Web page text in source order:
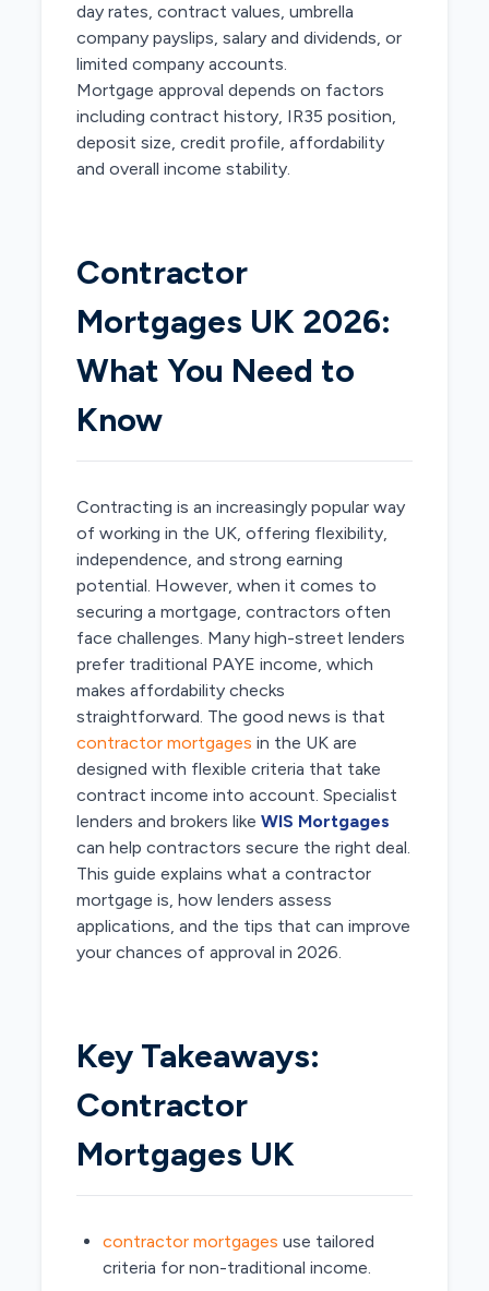
day rates, contract values, umbrella
company payslips, salary and dividends, or
limited company accounts.
Mortgage approval depends on factors
including contract history, IR35 position,
deposit size, credit profile, affordability
and overall income stability.
Contractor
Mortgages UK 2026:
What You Need to
Know
Contracting is an increasingly popular way
of working in the UK, offering flexibility,
independence, and strong earning
potential. However, when it comes to
securing a mortgage, contractors often
face challenges. Many high-street lenders
prefer traditional PAYE income, which
makes affordability checks
straightforward. The good news is that
contractor mortgages in the UK are
designed with flexible criteria that take
contract income into account. Specialist
lenders and brokers like WIS Mortgages
can help contractors secure the right deal.
This guide explains what a contractor
mortgage is, how lenders assess
applications, and the tips that can improve
your chances of approval in 2026.
Key Takeaways:
Contractor
Mortgages UK
contractor mortgages use tailored
criteria for non-traditional income.